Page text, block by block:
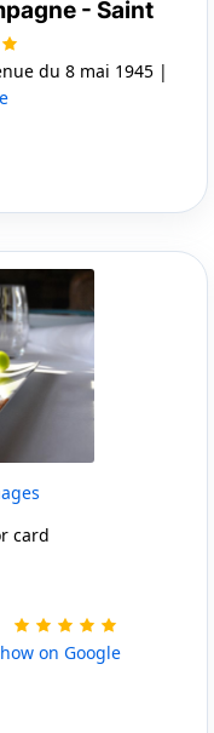
- Saint
du 8 mai 1945 |
card
on Google